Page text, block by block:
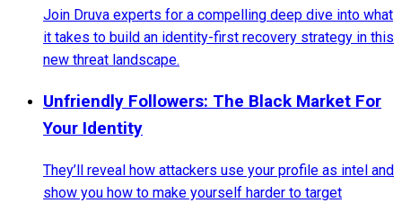
Join Druva experts for a compelling deep dive into what
it takes to build an identity-first recovery strategy in this
new threat landscape.
Unfriendly Followers: The Black Market For
Your Identity
They’ll reveal how attackers use your profile as intel and
show you how to make yourself harder to target